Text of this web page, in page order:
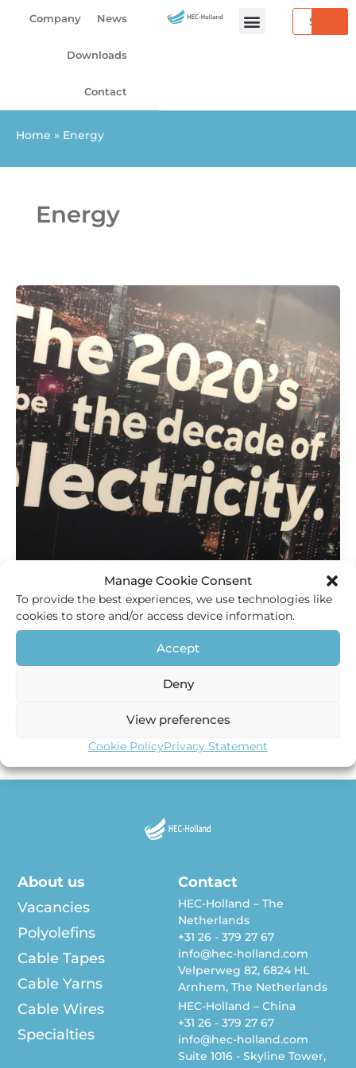
Manage Cookie Consent
To provide the best experiences, we use technologies like
cookies to store and/or access device information.
Accept
Deny
View preferences
Cookie PolicyPrivacy Statement
Company News
Downloads
Contact
Search
Home » Energy
Energy
Innovation
The decade of electricity
10 September 2019
surprise you that the coming decade will go into history
About us
Vacancies
Polyolefins
Cable Tapes
Cable Yarns
Cable Wires
Specialties
Contact
HEC-Holland – The
Netherlands
+31 26 - 379 27 67
info@hec-holland.com
Velperweg 82, 6824 HL
Arnhem, The Netherlands
HEC-Holland – China
+31 26 - 379 27 67
info@hec-holland.com
Suite 1016 - Skyline Tower,